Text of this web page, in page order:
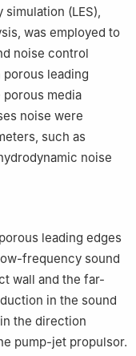
(LES),
was employed to
noise control
leading
media
noise were
such as
noise
leading edges
frequency sound
wall and the far-
in the sound
the direction
pump-jet propulsor.